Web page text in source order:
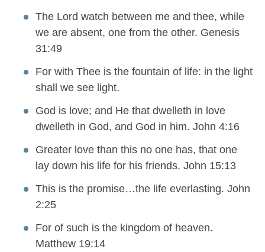
The Lord watch between me and thee, while
we are absent, one from the other. Genesis
31:49
For with Thee is the fountain of life: in the light
shall we see light.
God is love; and He that dwelleth in love
dwelleth in God, and God in him. John 4:16
Greater love than this no one has, that one
lay down his life for his friends. John 15:13
This is the promise…the life everlasting. John
2:25
For of such is the kingdom of heaven.
Matthew 19:14